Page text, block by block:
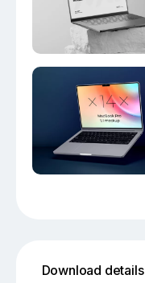
Download details